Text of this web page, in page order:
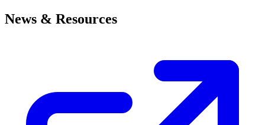
News & Resources